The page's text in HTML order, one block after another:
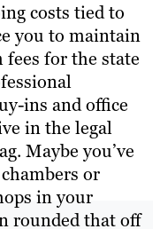
costs tied to
you to maintain
for the state
ins and office
in the legal
Maybe you’ve
or
in your
rounded that off